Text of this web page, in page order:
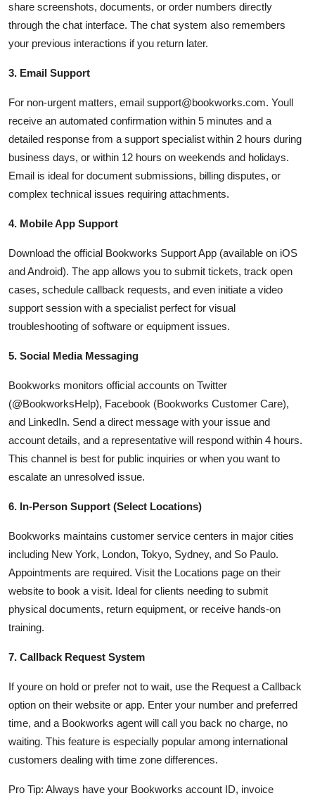
share screenshots, documents, or order numbers directly
through the chat interface. The chat system also remembers
your previous interactions if you return later.
3. Email Support
For non-urgent matters, email support@bookworks.com. Youll
receive an automated confirmation within 5 minutes and a
detailed response from a support specialist within 2 hours during
business days, or within 12 hours on weekends and holidays.
Email is ideal for document submissions, billing disputes, or
complex technical issues requiring attachments.
4. Mobile App Support
Download the official Bookworks Support App (available on iOS
and Android). The app allows you to submit tickets, track open
cases, schedule callback requests, and even initiate a video
support session with a specialist perfect for visual
troubleshooting of software or equipment issues.
5. Social Media Messaging
Bookworks monitors official accounts on Twitter
(@BookworksHelp), Facebook (Bookworks Customer Care),
and LinkedIn. Send a direct message with your issue and
account details, and a representative will respond within 4 hours.
This channel is best for public inquiries or when you want to
escalate an unresolved issue.
6. In-Person Support (Select Locations)
Bookworks maintains customer service centers in major cities
including New York, London, Tokyo, Sydney, and So Paulo.
Appointments are required. Visit the Locations page on their
website to book a visit. Ideal for clients needing to submit
physical documents, return equipment, or receive hands-on
training.
7. Callback Request System
If youre on hold or prefer not to wait, use the Request a Callback
option on their website or app. Enter your number and preferred
time, and a Bookworks agent will call you back no charge, no
waiting. This feature is especially popular among international
customers dealing with time zone differences.
Pro Tip: Always have your Bookworks account ID, invoice